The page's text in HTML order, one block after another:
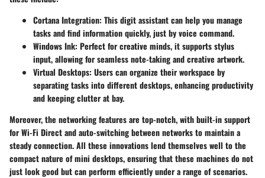
Cortana Integration: This digit assistant can help you manage
tasks and find information quickly, just by voice command.
Windows Ink: Perfect for creative minds, it supports stylus
input, allowing for seamless note-taking and creative artwork.
Virtual Desktops: Users can organize their workspace by
separating tasks into different desktops, enhancing productivity
and keeping clutter at bay.
Moreover, the networking features are top-notch, with built-in support
for Wi-Fi Direct and auto-switching between networks to maintain a
steady connection. All these innovations lend themselves well to the
compact nature of mini desktops, ensuring that these machines do not
just look good but can perform efficiently under a range of scenarios.